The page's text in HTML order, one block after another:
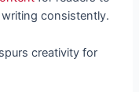
consistently.
creativity for